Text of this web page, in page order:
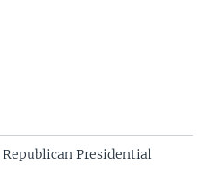
Presidential